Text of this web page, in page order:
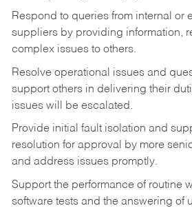
Respond to queries from internal or
suppliers by providing information,
complex issues to others.
Resolve operational issues and
support others in delivering their
issues will be escalated.
Provide initial fault isolation and
resolution for approval by more
and address issues promptly.
Support the performance of routine
software tests and the answering of